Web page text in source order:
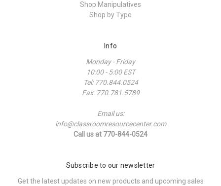
Shop Manipulatives
Shop by Type
Info
Monday - Friday
10:00 - 5:00 EST
Tel: 770.844.0524
Fax: 770.781.5789
Email us:
info@classroomresourcecenter.com
Call us at 770-844-0524
Subscribe to our newsletter
Get the latest updates on new products and upcoming sales